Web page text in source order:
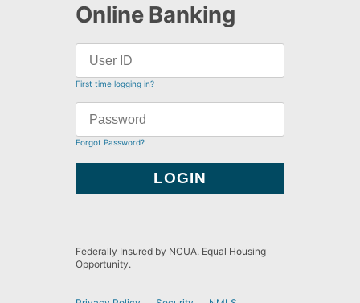
Online Banking
First time logging in?
Forgot Password?
Federally Insured by NCUA. Equal Housing
Opportunity.